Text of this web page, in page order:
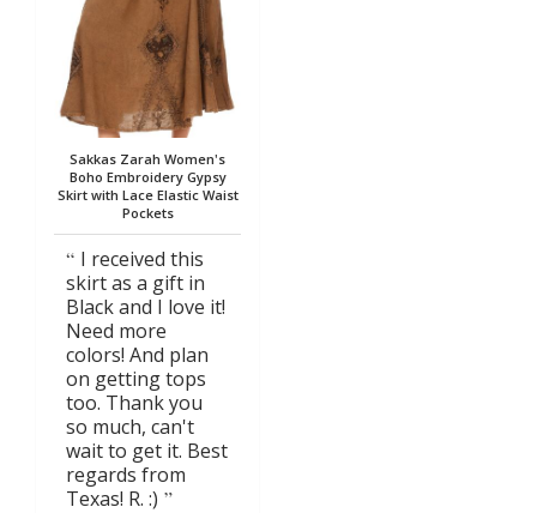
Sakkas Zarah Women's
Boho Embroidery Gypsy
Skirt with Lace Elastic Waist
Pockets
I received this
skirt as a gift in
Black and I love it!
Need more
colors! And plan
on getting tops
too. Thank you
so much, can't
wait to get it. Best
regards from
Texas! R. :)